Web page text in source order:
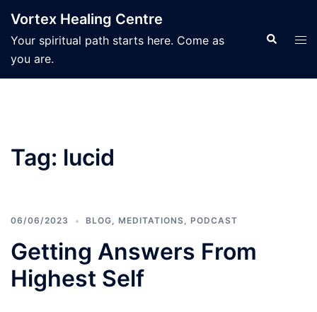
content
Vortex Healing Centre
Your spiritual path starts here. Come as
you are.
Search
Tag: lucid
06/06/2023 BLOG, MEDITATIONS, PODCAST
Getting Answers From
Highest Self